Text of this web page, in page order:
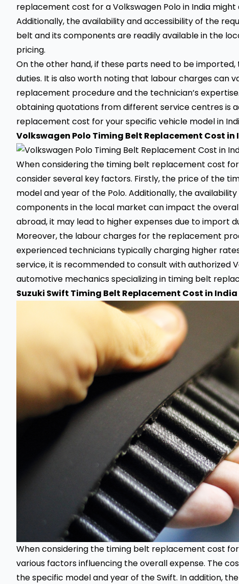
replacement cost for a Volkswagen Polo in India
Additionally, the availability and accessibility of the
belt and its components are readily available in the
pricing.
On the other hand, if these parts need to be
duties. It is also worth noting that labour charges can
replacement procedure and the technician’s
obtaining quotations from different service centres is
replacement cost for your specific vehicle model in
Volkswagen Polo Timing Belt Replacement Cost in
When considering the timing belt replacement cost for
consider several key factors. Firstly, the price of the
model and year of the Polo. Additionally, the
components in the local market can impact the
abroad, it may lead to higher expenses due to import
Moreover, the labour charges for the replacement
experienced technicians typically charging higher
service, it is recommended to consult with authorized
automotive mechanics specializing in timing belt
Suzuki Swift Timing Belt Replacement Cost in India
When considering the timing belt replacement cost for
various factors influencing the overall expense. The
the specific model and year of the Swift. In addition,